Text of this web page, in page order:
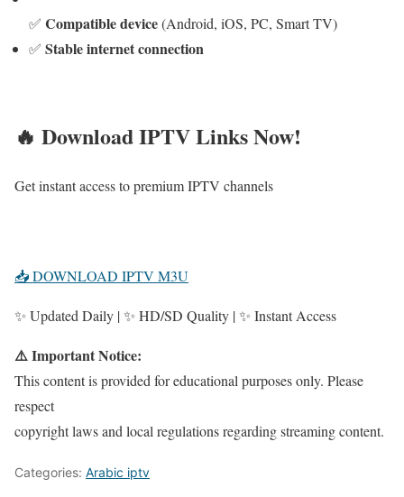
✅ Compatible device(Android, iOS, PC, Smart TV)
✅ Stable internet connection
🔥 Download IPTV Links Now!
Get instant access to premium IPTV channels
📥 DOWNLOAD IPTV M3U
✨ Updated Daily | ✨ HD/SD Quality | ✨ Instant Access
⚠️ Important Notice:
This content is provided for educational purposes only. Please
respect
copyright laws and local regulations regarding streaming content.
Categories: Arabic iptv